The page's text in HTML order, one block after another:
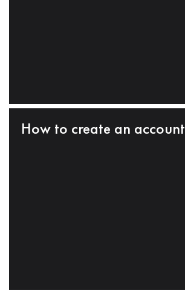
How to create an account